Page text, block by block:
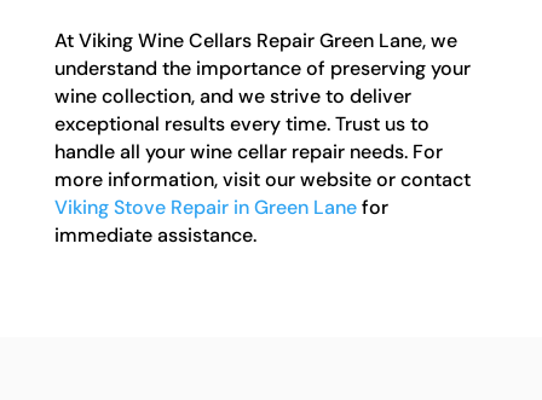
At Viking Wine Cellars Repair Green Lane, we
understand the importance of preserving your
wine collection, and we strive to deliver
exceptional results every time. Trust us to
handle all your wine cellar repair needs. For
more information, visit our website or contact
Viking Stove Repair in Green Lanefor
immediate assistance.